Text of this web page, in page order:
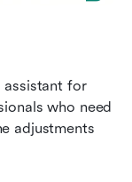
for
who need
adjustments